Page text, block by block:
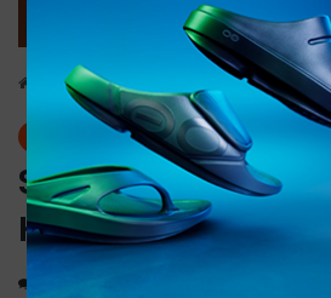
Home-News
Saucony
Kinvara Pro